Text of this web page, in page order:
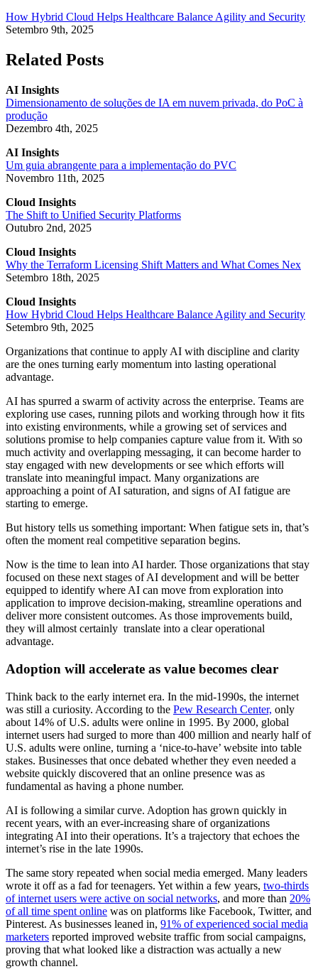
How Hybrid Cloud Helps Healthcare Balance Agility and Security
Setembro 9th, 2025
Related Posts
AI Insights
Dimensionamento de soluções de IA em nuvem privada, do PoC à
produção
Dezembro 4th, 2025
AI Insights
Um guia abrangente para a implementação do PVC
Novembro 11th, 2025
Cloud Insights
The Shift to Unified Security Platforms
Outubro 2nd, 2025
Cloud Insights
Why the Terraform Licensing Shift Matters and What Comes Nex
Setembro 18th, 2025
Cloud Insights
How Hybrid Cloud Helps Healthcare Balance Agility and Security
Setembro 9th, 2025
Organizations that continue to apply AI with discipline and clarity
are the ones turning early momentum into lasting operational
advantage.
AI has spurred a swarm of activity across the enterprise. Teams are
exploring use cases, running pilots and working through how it fits
into existing environments, while a growing set of services and
solutions promise to help companies capture value from it. With so
much activity and overlapping messaging, it can become harder to
stay engaged with new developments or see which efforts will
translate into meaningful impact. Many organizations are
approaching a point of AI saturation, and signs of AI fatigue are
starting to emerge.
But history tells us something important: When fatigue sets in, that’s
often the moment real competitive separation begins.
Now is the time to lean into AI harder. Those organizations that stay
focused on these next stages of AI development and will be better
equipped to identify where AI can move from exploration into
application to improve decision-making, streamline operations and
deliver more consistent outcomes. As those improvements build,
they will almost certainly translate into a clear operational
advantage.
Adoption will accelerate as value becomes clear
Think back to the early internet era. In the mid-1990s, the internet
was still a curiosity. According to the Pew Research Center, only
about 14% of U.S. adults were online in 1995. By 2000, global
internet users had surged to more than 400 million and nearly half of
U.S. adults were online, turning a ‘nice‑to‑have’ website into table
stakes. Businesses that once debated whether they even needed a
website quickly discovered that an online presence was as
fundamental as having a phone number.
AI is following a similar curve. Adoption has grown quickly in
recent years, with an ever-increasing share of organizations
integrating AI into their operations. It’s a trajectory that echoes the
internet’s rise in the late 1990s.
The same story repeated when social media emerged. Many leaders
wrote it off as a fad for teenagers. Yet within a few years, two‑thirds
of internet users were active on social networks, and more than 20%
of all time spent online was on platforms like Facebook, Twitter, and
Pinterest. As businesses leaned in, 91% of experienced social media
marketers reported improved website traffic from social campaigns,
proving that what looked like a distraction was actually a new
growth channel.